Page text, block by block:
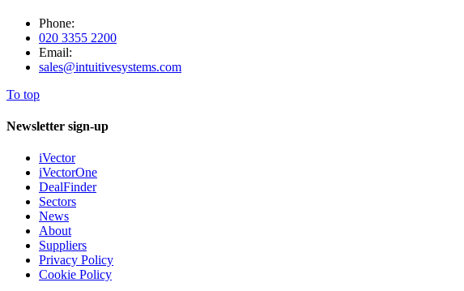
Phone:
020 3355 2200
Email:
sales@intuitivesystems.com
To top
Newsletter sign-up
iVector
iVectorOne
DealFinder
Sectors
News
About
Suppliers
Privacy Policy
Cookie Policy